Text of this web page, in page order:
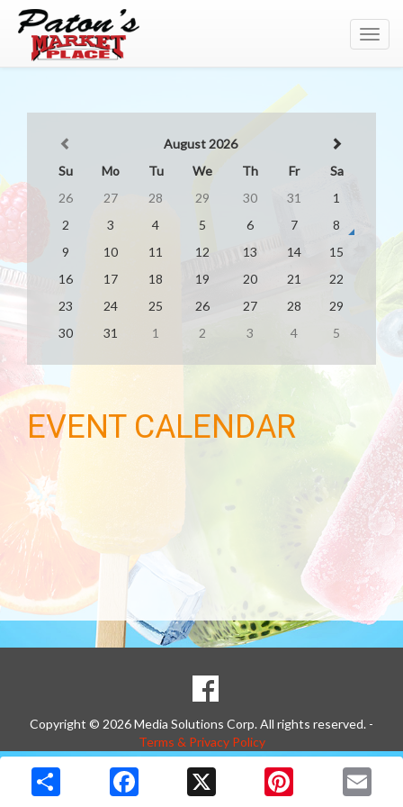
August 2026
Su
Mo Tu We Th Fr
Sa
26
27 28 29 30 31
1
2
3 4 5 6 7
8
9
10 11 12 13 14
15
16
17 18 19 20 21
22
23
24 25 26 27 28
29
30
31 1 2 3 4 5
EVENT CALENDAR
Goto to our Facebook page
Copyright © 2026 Media Solutions Corp. All rights reserved. -
Terms & Privacy Policy